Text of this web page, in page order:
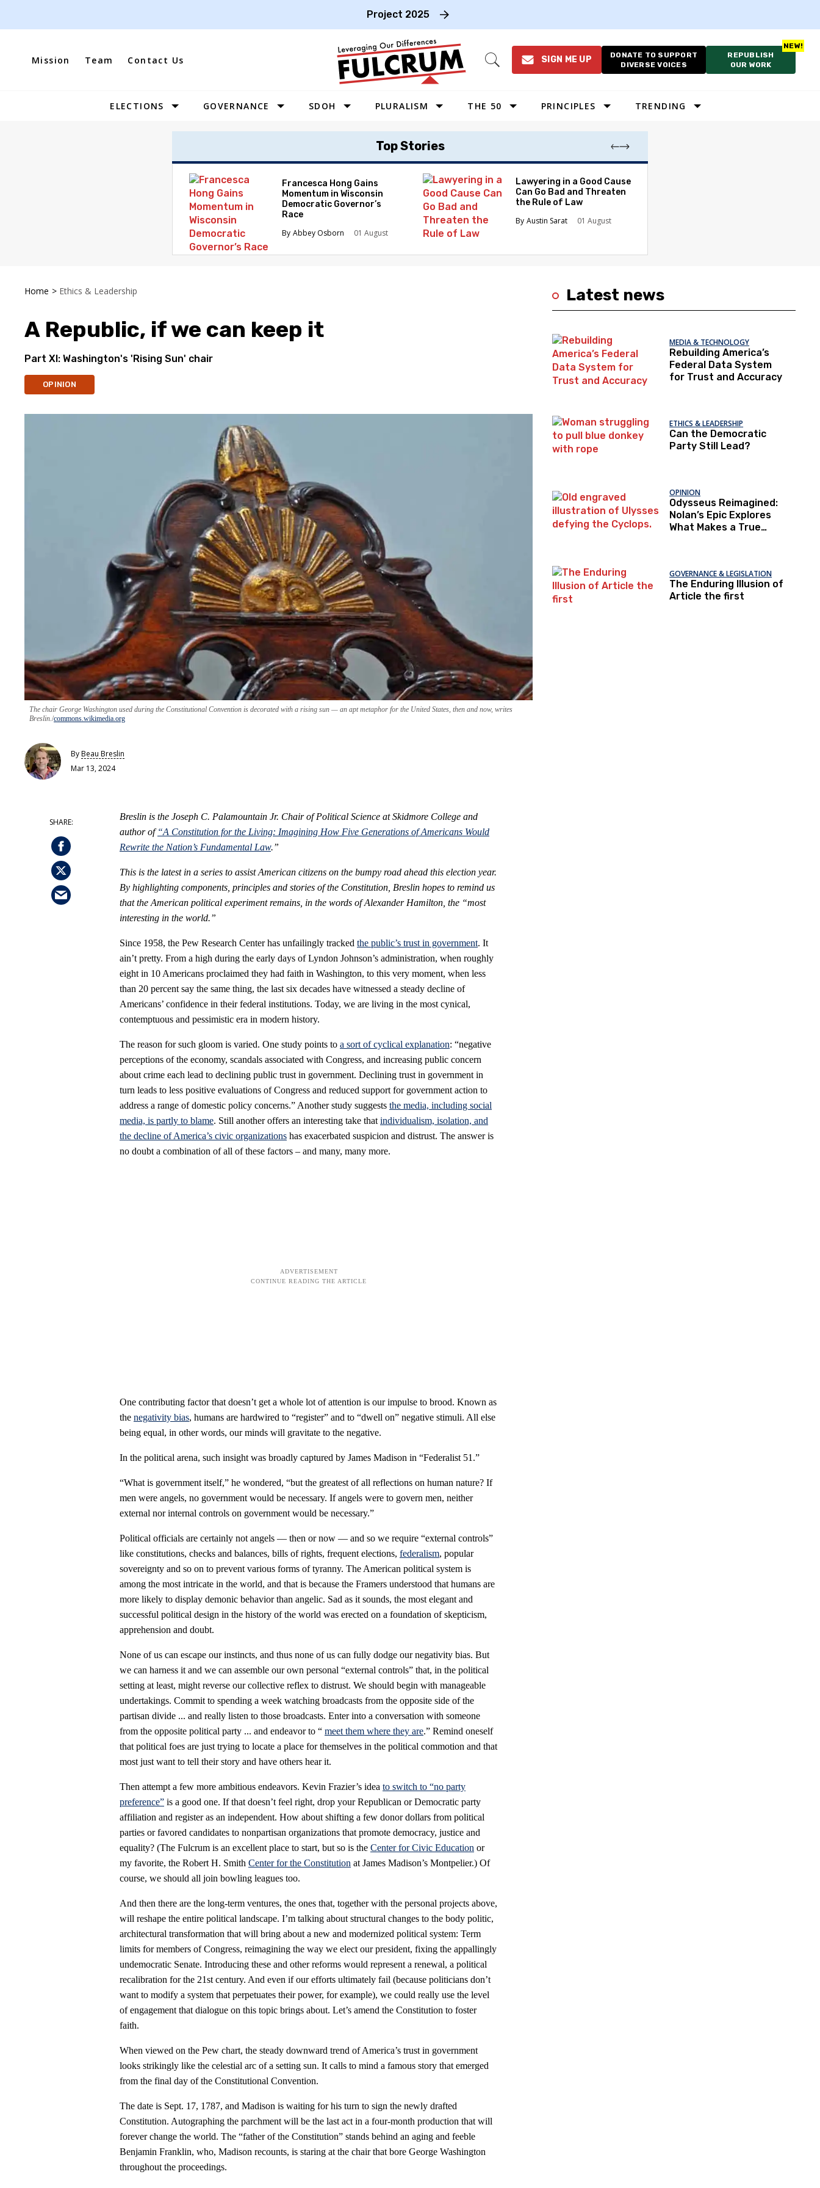
Project 2025
Mission Team Contact Us
Open
SIGN ME UP
DONATE TO SUPPORT
DIVERSE VOICES
REPUBLISH
OUR WORK
Site
ELECTIONS GOVERNANCE SDOH PLURALISM THE 50
MIDWEST
SOUTHEAST
NORTHEAST
PRINCIPLES TRENDING
Top Stories
Francesca Hong Gains
Momentum in Wisconsin
Democratic Governor’s
Race
Abbey Osborn
01 August
Lawyering in a Good Cause
Can Go Bad and Threaten
the Rule of Law
Austin Sarat
01 August
Home > Ethics & Leadership
A Republic, if we can keep it
Part XI: Washington's 'Rising Sun' chair
OPINION
The chair George Washington used during the Constitutional Convention is decorated with a rising sun — an apt metaphor for the United States, then and now, writes
Breslin. commons.wikimedia.org
ByBeau Breslin
Mar 13, 2024
Breslin is the Joseph C. Palamountain Jr. Chair of Political Science at Skidmore College and
author of“A Constitution for the Living: Imagining How Five Generations of Americans Would
Rewrite the Nation’s Fundamental Law.”
This is the latest in a series to assist American citizens on the bumpy road ahead this election year.
By highlighting components, principles and stories of the Constitution, Breslin hopes to remind us
that the American political experiment remains, in the words of Alexander Hamilton, the “most
interesting in the world.”
Since 1958, the Pew Research Center has unfailingly tracked the public’s trust in government. It
ain’t pretty. From a high during the early days of Lyndon Johnson’s administration, when roughly
eight in 10 Americans proclaimed they had faith in Washington, to this very moment, when less
than 20 percent say the same thing, the last six decades have witnessed a steady decline of
Americans’ confidence in their federal institutions. Today, we are living in the most cynical,
contemptuous and pessimistic era in modern history.
The reason for such gloom is varied. One study points to a sort of cyclical explanation: “negative
perceptions of the economy, scandals associated with Congress, and increasing public concern
about crime each lead to declining public trust in government. Declining trust in government in
turn leads to less positive evaluations of Congress and reduced support for government action to
address a range of domestic policy concerns.” Another study suggests the media, including social
media, is partly to blame. Still another offers an interesting take that individualism, isolation, and
the decline of America’s civic organizations has exacerbated suspicion and distrust. The answer is
no doubt a combination of all of these factors – and many, many more.
One contributing factor that doesn’t get a whole lot of attention is our impulse to brood. Known as
the negativity bias, humans are hardwired to “register” and to “dwell on” negative stimuli. All else
being equal, in other words, our minds will gravitate to the negative.
In the political arena, such insight was broadly captured by James Madison in “Federalist 51.”
“What is government itself,” he wondered, “but the greatest of all reflections on human nature? If
men were angels, no government would be necessary. If angels were to govern men, neither
external nor internal controls on government would be necessary.”
Political officials are certainly not angels — then or now — and so we require “external controls”
like constitutions, checks and balances, bills of rights, frequent elections, federalism, popular
sovereignty and so on to prevent various forms of tyranny. The American political system is
among the most intricate in the world, and that is because the Framers understood that humans are
more likely to display demonic behavior than angelic. Sad as it sounds, the most elegant and
successful political design in the history of the world was erected on a foundation of skepticism,
apprehension and doubt.
None of us can escape our instincts, and thus none of us can fully dodge our negativity bias. But
we can harness it and we can assemble our own personal “external controls” that, in the political
setting at least, might reverse our collective reflex to distrust. We should begin with manageable
undertakings. Commit to spending a week watching broadcasts from the opposite side of the
partisan divide ... and really listen to those broadcasts. Enter into a conversation with someone
from the opposite political party ... and endeavor to “ meet them where they are.” Remind oneself
that political foes are just trying to locate a place for themselves in the political commotion and that
most just want to tell their story and have others hear it.
Then attempt a few more ambitious endeavors. Kevin Frazier’s idea to switch to “no party
preference” is a good one. If that doesn’t feel right, drop your Republican or Democratic party
affiliation and register as an independent. How about shifting a few donor dollars from political
parties or favored candidates to nonpartisan organizations that promote democracy, justice and
equality? (The Fulcrum is an excellent place to start, but so is the Center for Civic Education or
my favorite, the Robert H. Smith Center for the Constitution at James Madison’s Montpelier.) Of
course, we should all join bowling leagues too.
And then there are the long-term ventures, the ones that, together with the personal projects above,
will reshape the entire political landscape. I’m talking about structural changes to the body politic,
architectural transformation that will bring about a new and modernized political system: Term
limits for members of Congress, reimagining the way we elect our president, fixing the appallingly
undemocratic Senate. Introducing these and other reforms would represent a renewal, a political
recalibration for the 21st century. And even if our efforts ultimately fail (because politicians don’t
want to modify a system that perpetuates their power, for example), we could really use the level
of engagement that dialogue on this topic brings about. Let’s amend the Constitution to foster
faith.
When viewed on the Pew chart, the steady downward trend of America’s trust in government
looks strikingly like the celestial arc of a setting sun. It calls to mind a famous story that emerged
from the final day of the Constitutional Convention.
The date is Sept. 17, 1787, and Madison is waiting for his turn to sign the newly drafted
Constitution. Autographing the parchment will be the last act in a four-month production that will
forever change the world. The “father of the Constitution” stands behind an aging and feeble
Benjamin Franklin, who, Madison recounts, is staring at the chair that bore George Washington
throughout the proceedings.
Latest news
MEDIA & TECHNOLOGY
Rebuilding America’s
Federal Data System
for Trust and Accuracy
ETHICS & LEADERSHIP
Can the Democratic
Party Still Lead?
OPINION
Odysseus Reimagined:
Nolan’s Epic Explores
What Makes a True
GOVERNANCE & LEGISLATION
The Enduring Illusion of
Article the first